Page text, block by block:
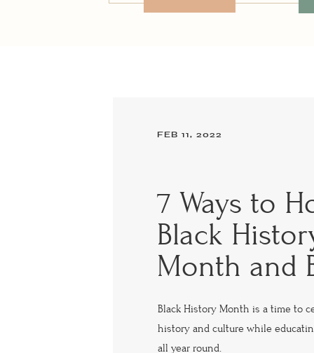
7 Ways to
Black
Month and
FEB 11, 2022
Black History Month is a time to
history and culture while
all year round.